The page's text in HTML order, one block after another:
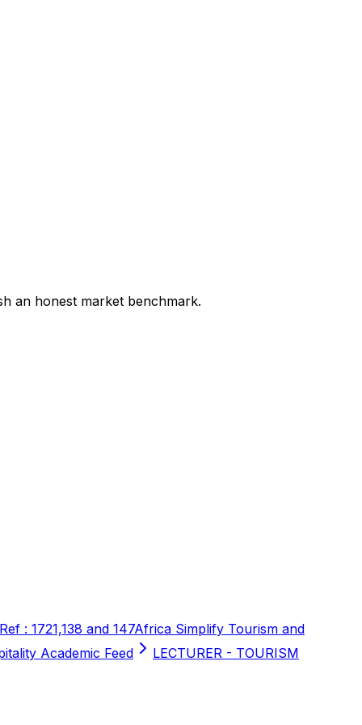
an honest market benchmark.
: 1721,138 and 147Africa Simplify Tourism and
Academic Feed
LECTURER - TOURISM